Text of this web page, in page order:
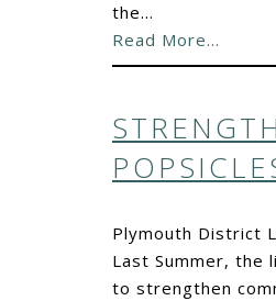
the…
Read More…
Plymouth District
Last Summer, the
to strengthen